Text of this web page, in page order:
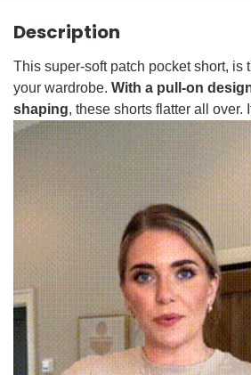
Description
This super-soft patch pocket short, is
your wardrobe. With a pull-on
shaping, these shorts flatter all over.